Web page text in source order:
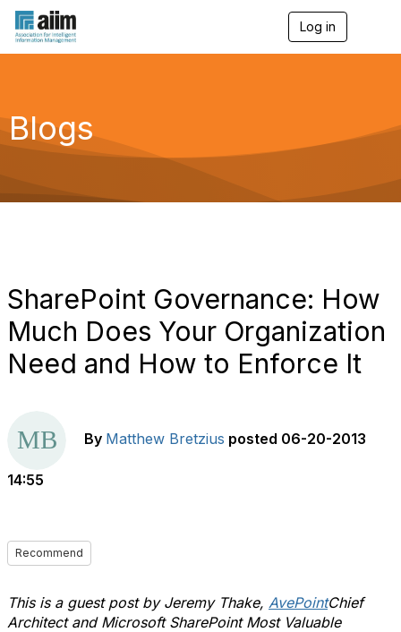
Log in
g
a
Blogs
SharePoint Governance: How
Much Does Your Organization
Need and How to Enforce It
By Matthew Bretzius posted 06-20-2013
14:55
Recommend
This is a guest post by Jeremy Thake, AvePointChief
Architect and Microsoft SharePoint Most Valuable